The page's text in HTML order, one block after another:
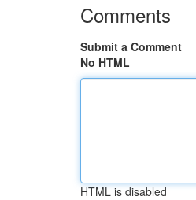
Comments
Submit a Comment
No HTML
HTML is disabled